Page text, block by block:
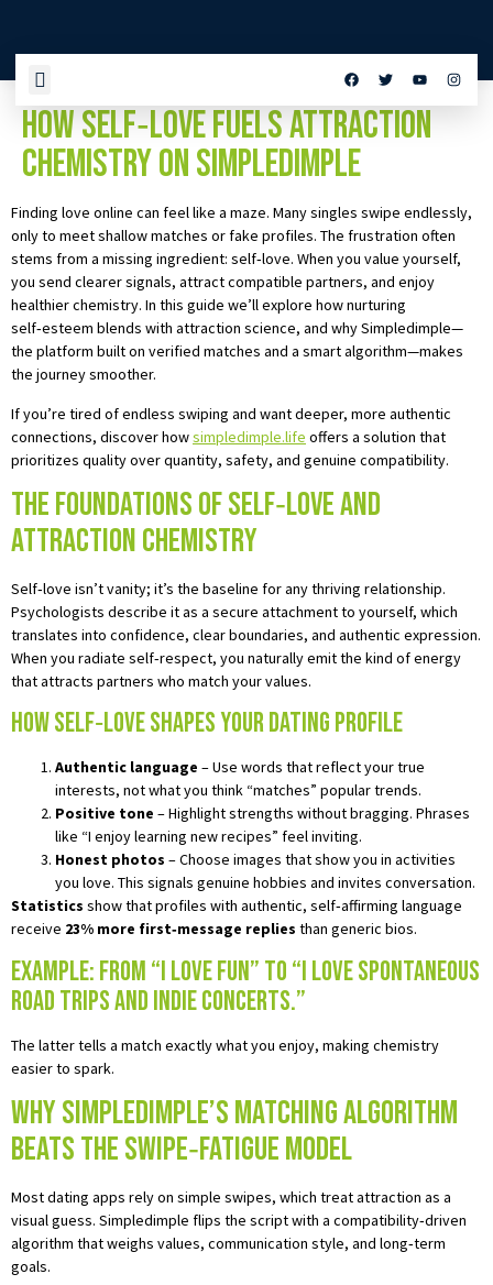
Unlocking Genuine Connections:
How Self‑Love Fuels Attraction
Chemistry on Simpledimple
Finding love online can feel like a maze. Many singles swipe endlessly,
only to meet shallow matches or fake profiles. The frustration often
stems from a missing ingredient: self‑love. When you value yourself,
you send clearer signals, attract compatible partners, and enjoy
healthier chemistry. In this guide we’ll explore how nurturing
self‑esteem blends with attraction science, and why Simpledimple—
the platform built on verified matches and a smart algorithm—makes
the journey smoother.
If you’re tired of endless swiping and want deeper, more authentic
connections, discover howsimpledimple.life offers a solution that
prioritizes quality over quantity, safety, and genuine compatibility.
The Foundations of Self‑Love and
Attraction Chemistry
Self‑love isn’t vanity; it’s the baseline for any thriving relationship.
Psychologists describe it as a secure attachment to yourself, which
translates into confidence, clear boundaries, and authentic expression.
When you radiate self‑respect, you naturally emit the kind of energy
that attracts partners who match your values.
How Self‑Love Shapes Your Dating Profile
Authentic language – Use words that reflect your true
interests, not what you think “matches” popular trends.
Positive tone – Highlight strengths without bragging. Phrases
like “I enjoy learning new recipes” feel inviting.
Honest photos – Choose images that show you in activities
you love. This signals genuine hobbies and invites conversation.
Statistics show that profiles with authentic, self‑affirming language
receive 23% more first‑message replies than generic bios.
Example: From “I love fun” to “I love spontaneous
road trips and indie concerts.”
The latter tells a match exactly what you enjoy, making chemistry
easier to spark.
Why Simpledimple’s Matching Algorithm
Beats the Swipe‑Fatigue Model
Most dating apps rely on simple swipes, which treat attraction as a
visual guess. Simpledimple flips the script with a compatibility‑driven
algorithm that weighs values, communication style, and long‑term
goals.